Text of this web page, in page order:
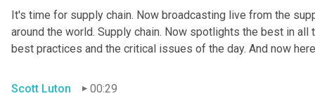
It's time for supply chain. Now broadcasting live from the
around the world. Supply chain. Now spotlights the best in
best practices and the critical issues of the day. And now
Scott Luton
00:29